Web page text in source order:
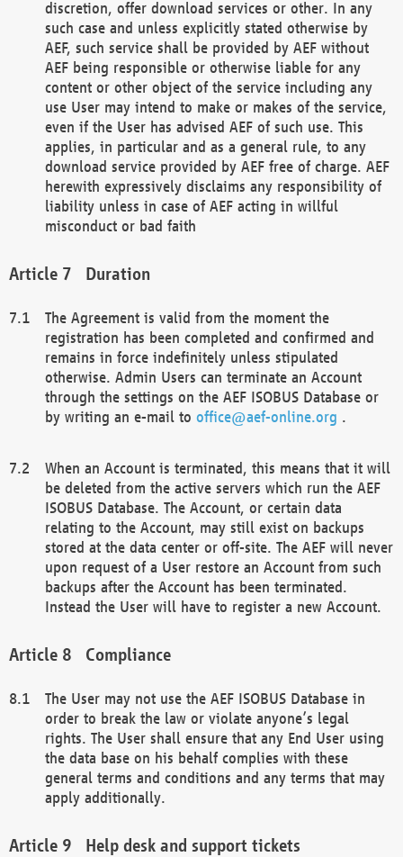
discretion, offer download services or other. In any
such case and unless explicitly stated otherwise by
AEF, such service shall be provided by AEF without
AEF being responsible or otherwise liable for any
content or other object of the service including any
use User may intend to make or makes of the service,
even if the User has advised AEF of such use. This
applies, in particular and as a general rule, to any
download service provided by AEF free of charge. AEF
herewith expressively disclaims any responsibility of
liability unless in case of AEF acting in willful
misconduct or bad faith
Duration
The Agreement is valid from the moment the
registration has been completed and confirmed and
remains in force indefinitely unless stipulated
otherwise. Admin Users can terminate an Account
through the settings on the AEF ISOBUS Database or
by writing an e-mail to office@aef-online.org .
When an Account is terminated, this means that it will
be deleted from the active servers which run the AEF
ISOBUS Database. The Account, or certain data
relating to the Account, may still exist on backups
stored at the data center or off-site. The AEF will never
upon request of a User restore an Account from such
backups after the Account has been terminated.
Instead the User will have to register a new Account.
Compliance
The User may not use the AEF ISOBUS Database in
order to break the law or violate anyone’s legal
rights. The User shall ensure that any End User using
the data base on his behalf complies with these
general terms and conditions and any terms that may
apply additionally.
Help desk and support tickets